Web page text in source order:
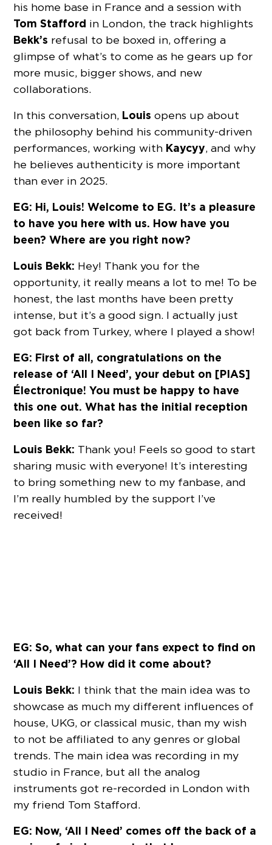
his home base in France and a session with
Tom Stafford in London, the track highlights
Bekk’s refusal to be boxed in, offering a
glimpse of what’s to come as he gears up for
more music, bigger shows, and new
collaborations.
In this conversation, Louis opens up about
the philosophy behind his community-driven
performances, working with Kaycyy, and why
he believes authenticity is more important
than ever in 2025.
EG: Hi, Louis! Welcome to EG. It’s a pleasure
to have you here with us. How have you
been? Where are you right now?
Louis Bekk: Hey! Thank you for the
opportunity, it really means a lot to me! To be
honest, the last months have been pretty
intense, but it’s a good sign. I actually just
got back from Turkey, where I played a show!
EG: First of all, congratulations on the
release of ‘All I Need’, your debut on [PIAS]
Électronique! You must be happy to have
this one out. What has the initial reception
been like so far?
Louis Bekk: Thank you! Feels so good to start
sharing music with everyone! It’s interesting
to bring something new to my fanbase, and
I’m really humbled by the support I’ve
received!
EG: So, what can your fans expect to find on
‘All I Need’? How did it come about?
Louis Bekk: I think that the main idea was to
showcase as much my different influences of
house, UKG, or classical music, than my wish
to not be affiliated to any genres or global
trends. The main idea was recording in my
studio in France, but all the analog
instruments got re-recorded in London with
my friend Tom Stafford.
EG: Now, ‘All I Need’ comes off the back of a